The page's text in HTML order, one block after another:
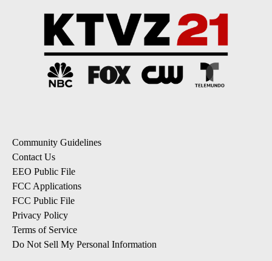
Community Guidelines
Contact Us
EEO Public File
FCC Applications
FCC Public File
Privacy Policy
Terms of Service
Do Not Sell My Personal Information